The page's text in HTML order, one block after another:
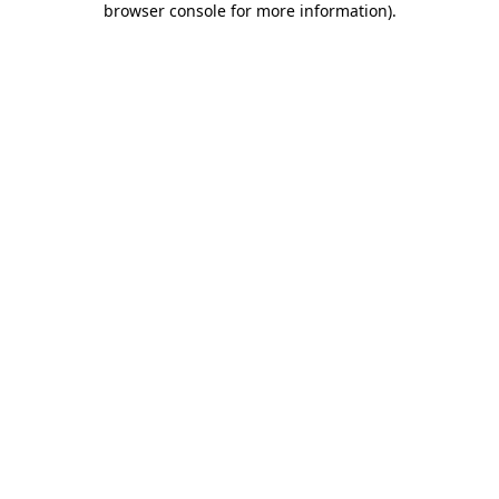
browser console for more information).